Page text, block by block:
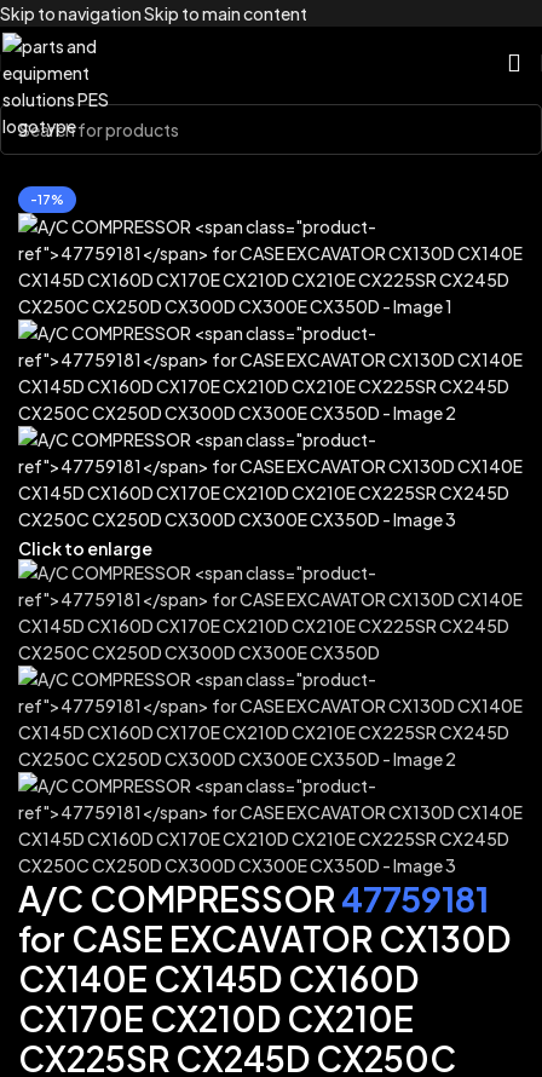
Skip to navigationSkip to main content
Home/Brands/Case Construction
-17%
Click to enlarge
A/C COMPRESSOR 47759181
for CASE EXCAVATOR CX130D
CX140E CX145D CX160D
CX170E CX210D CX210E
CX225SR CX245D CX250C